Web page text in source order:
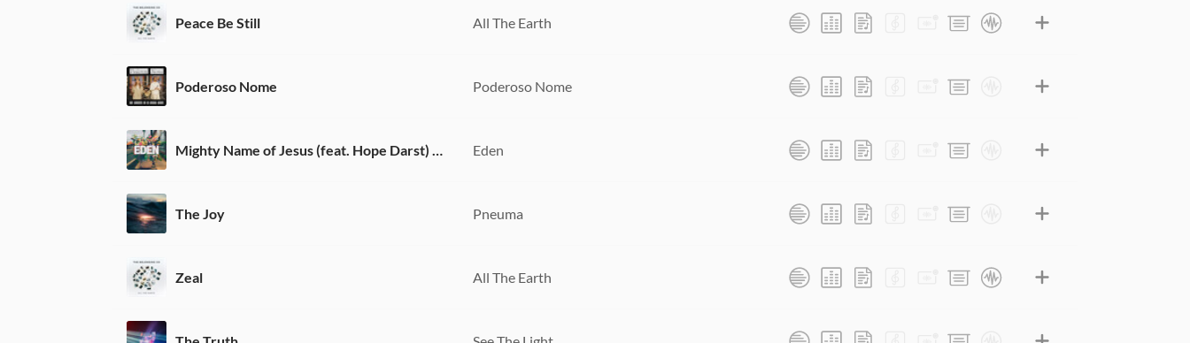
Peace Be Still All The Earth
Poderoso Nome Poderoso Nome
Eden
The Joy Pneuma
Zeal All The Earth